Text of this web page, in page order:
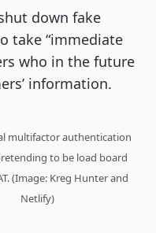
down fake
take “immediate
who in the future
information.
multifactor authentication
to be load board
(Image: Kreg Hunter and
Netlify)